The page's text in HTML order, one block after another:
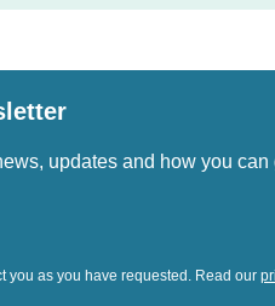
updates and how you
you as you have requested. Read our